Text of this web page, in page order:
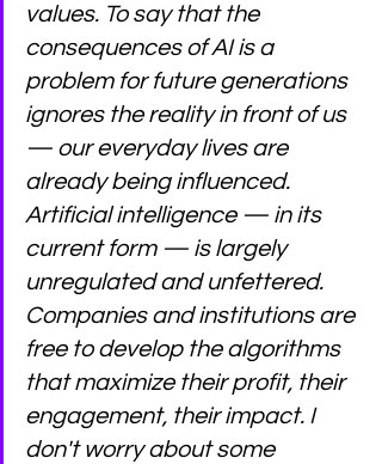
values. To say that the
consequences of AI is a
problem for future generations
ignores the reality in front of us
— our everyday lives are
already being influenced.
Artificial intelligence — in its
current form — is largely
unregulated and unfettered.
Companies and institutions are
free to develop the algorithms
that maximize their profit, their
engagement, their impact. I
don't worry about some